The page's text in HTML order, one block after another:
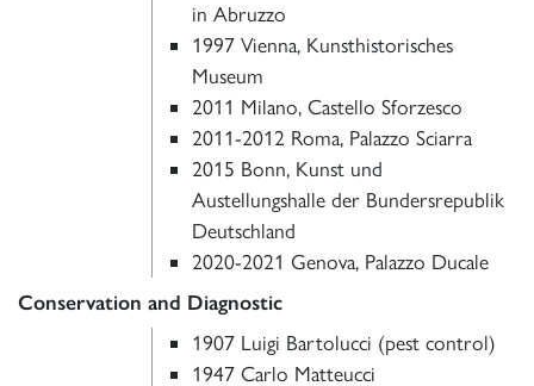
in Abruzzo
1997 Vienna, Kunsthistorisches
Museum
2011 Milano, Castello Sforzesco
2011-2012 Roma, Palazzo Sciarra
2015 Bonn, Kunst und
Austellungshalle der Bundersrepublik
Deutschland
2020-2021 Genova, Palazzo Ducale
Conservation and Diagnostic
1907 Luigi Bartolucci (pest control)
1947 Carlo Matteucci